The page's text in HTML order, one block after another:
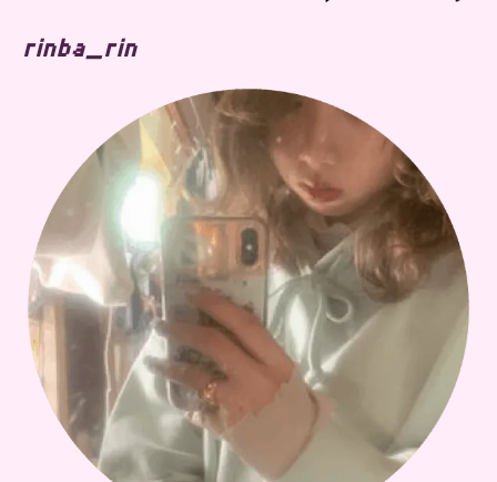
rinba_rin